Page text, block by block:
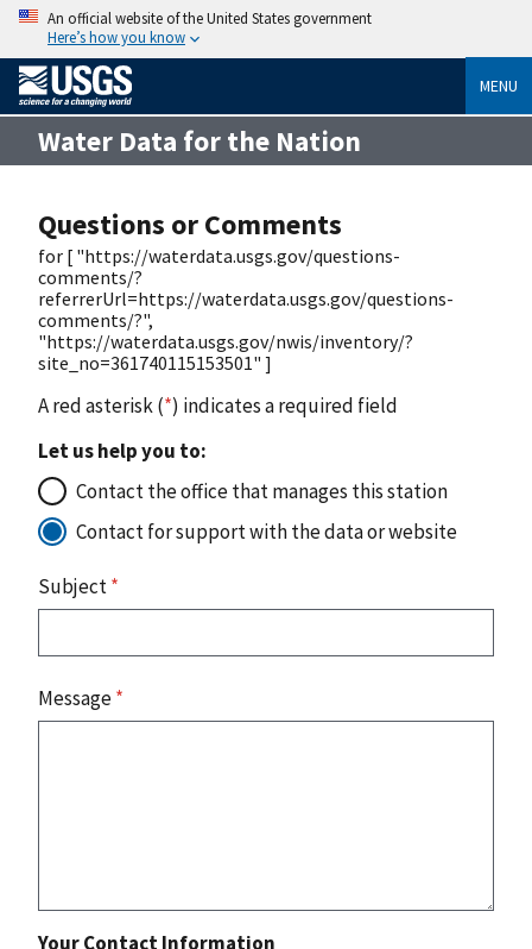
An official website of the United States government
Here’s how you know
MENU
Water Data for the Nation
Questions or Comments
for [ "https://waterdata.usgs.gov/questions-
comments/?
referrerUrl=https://waterdata.usgs.gov/questions-
comments/?",
"https://waterdata.usgs.gov/nwis/inventory/?
site_no=361740115153501" ]
A red asterisk (*) indicates a required field
Let us help you to:
Contact the office that manages this station
Contact for support with the data or website
Subject*
Message*
Your Contact Information